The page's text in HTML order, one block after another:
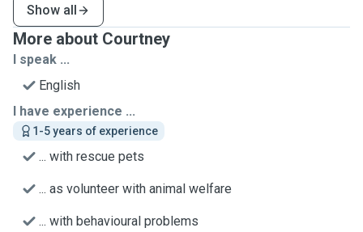
Show all
More about Courtney
I speak ...
English
I have experience ...
1-5 years of experience
... with rescue pets
... as volunteer with animal welfare
... with behavioural problems